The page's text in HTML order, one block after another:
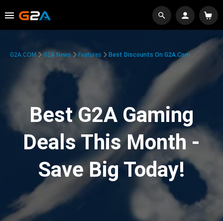
G2A.COM G2A News Features Best Discounts On G2A.com
Best G2A Gaming
Deals This Month -
Save Big Today!